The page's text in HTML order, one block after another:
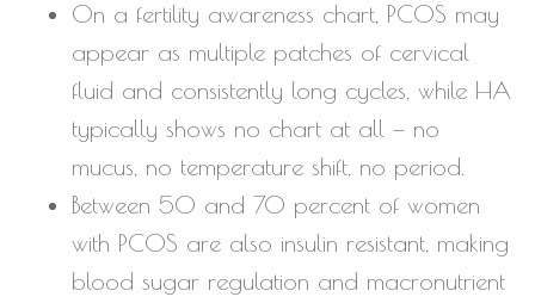
On a fertility awareness chart, PCOS may
appear as multiple patches of cervical
fluid and consistently long cycles, while HA
typically shows no chart at all — no
mucus, no temperature shift, no period.
Between 50 and 70 percent of women
with PCOS are also insulin resistant, making
blood sugar regulation and macronutrient